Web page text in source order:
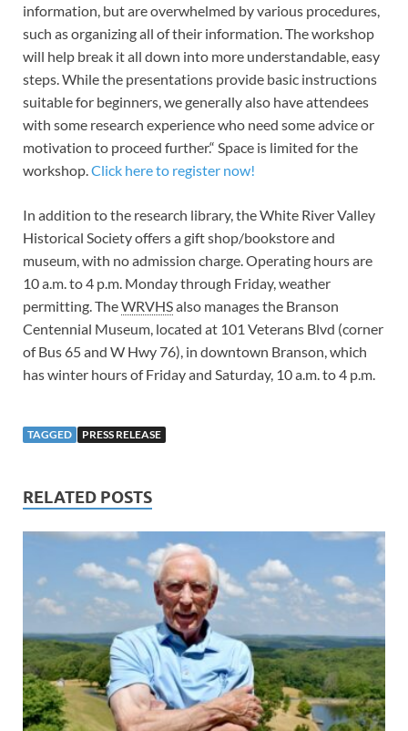
information, but are overwhelmed by various procedures,
such as organizing all of their information. The workshop
will help break it all down into more understandable, easy
steps. While the presentations provide basic instructions
suitable for beginners, we generally also have attendees
with some research experience who need some advice or
motivation to proceed further.“ Space is limited for the
workshop. Click here to register now!
In addition to the research library, the White River Valley
Historical Society offers a gift shop/bookstore and
museum, with no admission charge. Operating hours are
10 a.m. to 4 p.m. Monday through Friday, weather
permitting. TheWRVHSalso manages the Branson
Centennial Museum, located at 101 Veterans Blvd (corner
of Bus 65 and W Hwy 76), in downtown Branson, which
has winter hours of Friday and Saturday, 10 a.m. to 4 p.m.
TAGGED PRESS RELEASE
RELATED POSTS